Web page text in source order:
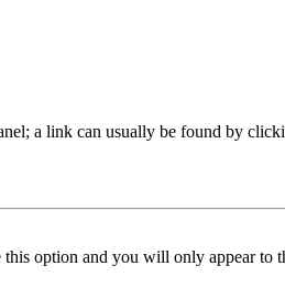
a link can usually be found by
this option and you will only appear to